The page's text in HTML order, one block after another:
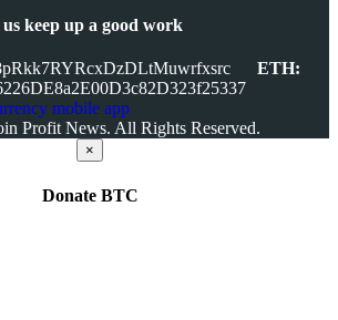
keep up a good work
ETH:
Profit News. All Rights Reserved.
×
Donate BTC